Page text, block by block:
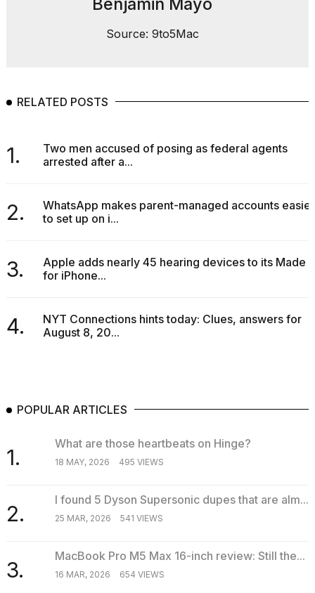
Benjamin Mayo
Source: 9to5Mac
RELATED POSTS
1.
Two men accused of posing as federal agents
arrested after a...
2.
WhatsApp makes parent-managed accounts easier
to set up on i...
3.
Apple adds nearly 45 hearing devices to its Made
for iPhone...
4.
NYT Connections hints today: Clues, answers for
August 8, 20...
POPULAR ARTICLES
1.
What are those heartbeats on Hinge?
18 MAY, 2026 495 VIEWS
2.
I found 5 Dyson Supersonic dupes that are alm...
25 MAR, 2026 541 VIEWS
3.
MacBook Pro M5 Max 16-inch review: Still the...
16 MAR, 2026 654 VIEWS